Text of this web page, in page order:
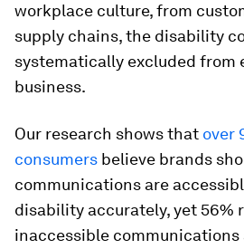
workplace culture, from
supply chains, the disability
systematically excluded from
business.
Our research shows that over
consumers believe brands
communications are
disability accurately, yet 56%
inaccessible communications